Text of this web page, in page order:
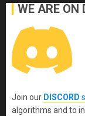
WE ARE ON
Join our DISCORD
algorithms and to